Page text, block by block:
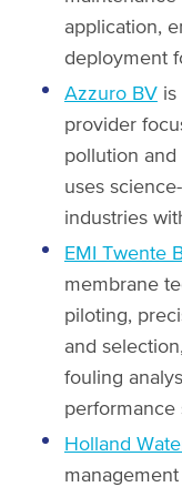
application,
deployment
Azzuro BVis
provider
pollution
uses
industries
EMI Twente
membrane
piloting,
and
fouling
performance
Holland